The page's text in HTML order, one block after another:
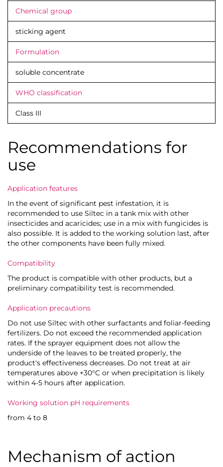
Chemical group
sticking agent
Formulation
soluble concentrate
WHO classification
Class III
Recommendations for
use
Application features
In the event of significant pest infestation, it is
recommended to use Siltec in a tank mix with other
insecticides and acaricides; use in a mix with fungicides is
also possible. It is added to the working solution last, after
the other components have been fully mixed.
Compatibility
The product is compatible with other products, but a
preliminary compatibility test is recommended.
Application precautions
Do not use Siltec with other surfactants and foliar-feeding
fertilizers. Do not exceed the recommended application
rates. If the sprayer equipment does not allow the
underside of the leaves to be treated properly, the
product's effectiveness decreases. Do not treat at air
temperatures above +30°C or when precipitation is likely
within 4-5 hours after application.
Working solution pH requirements
from 4 to 8
Mechanism of action